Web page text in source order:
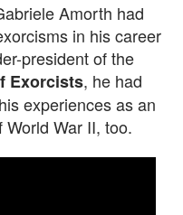
Amorth had
in his career
president of the
Exorcists, he had
experiences as an
War II, too.